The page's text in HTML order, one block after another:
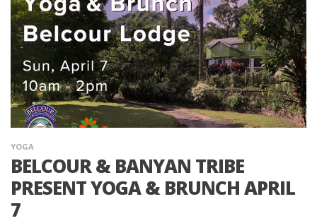
YOGA
BELCOUR & BANYAN TRIBE
PRESENT YOGA & BRUNCH APRIL
7